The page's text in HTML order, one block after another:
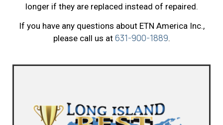
longer if they are replaced instead of repaired.
If you have any questions about ETN America Inc.,
please call us at 631-900-1889.